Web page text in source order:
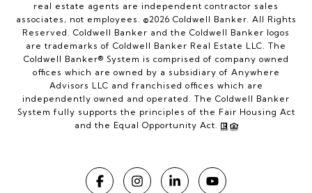
real estate agents are independent contractor sales
associates, not employees. ©2026 Coldwell Banker. All Rights
Reserved. Coldwell Banker and the Coldwell Banker logos
are trademarks of Coldwell Banker Real Estate LLC. The
Coldwell Banker® System is comprised of company owned
offices which are owned by a subsidiary of Anywhere
Advisors LLC and franchised offices which are
independently owned and operated. The Coldwell Banker
System fully supports the principles of the Fair Housing Act
and the Equal Opportunity Act.